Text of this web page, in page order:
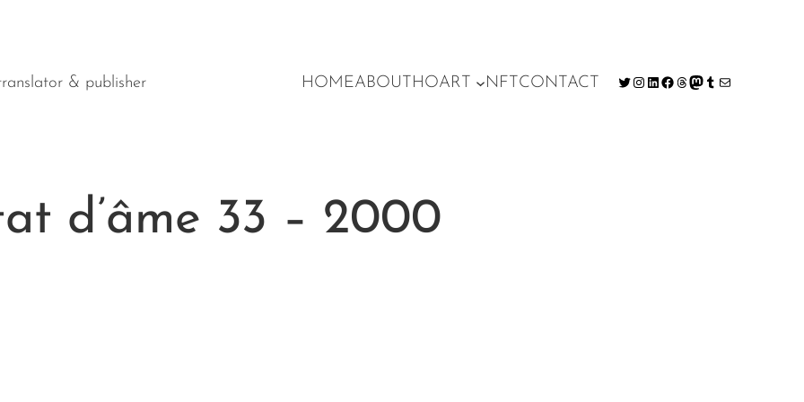
& publisher HOMEABOUT HOART NFT CONTACT Twitter
Instagram
LinkedIn
Facebook
Threads
Mastodon
Tumblr
Mail
d’âme 33 – 2000